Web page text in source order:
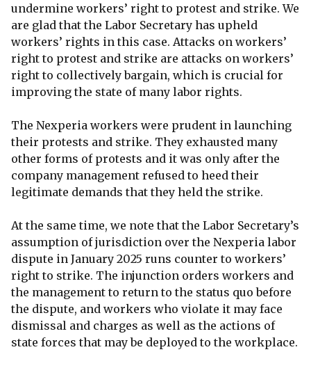
undermine workers’ right to protest and strike. We
are glad that the Labor Secretary has upheld
workers’ rights in this case. Attacks on workers’
right to protest and strike are attacks on workers’
right to collectively bargain, which is crucial for
improving the state of many labor rights.
The Nexperia workers were prudent in launching
their protests and strike. They exhausted many
other forms of protests and it was only after the
company management refused to heed their
legitimate demands that they held the strike.
At the same time, we note that the Labor Secretary’s
assumption of jurisdiction over the Nexperia labor
dispute in January 2025 runs counter to workers’
right to strike. The injunction orders workers and
the management to return to the status quo before
the dispute, and workers who violate it may face
dismissal and charges as well as the actions of
state forces that may be deployed to the workplace.